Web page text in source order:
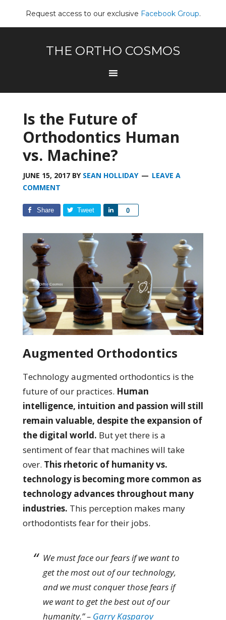
Request access to our exclusive Facebook Group.
THE ORTHO COSMOS
Is the Future of
Orthodontics Human
vs. Machine?
JUNE 15, 2017BY SEAN HOLLIDAY
LEAVE A
COMMENT
Share Tweet 0
Share
Augmented Orthodontics
Technology augmented orthodontics is the
future of our practices. Human
intelligence, intuition and passion will still
remain valuable, despite the expansion of
the digital world. But yet there is a
sentiment of fear that machines will take
over. This rhetoric of humanity vs.
technology is becoming more common as
technology advances throughout many
industries. This perception makes many
orthodontists fear for their jobs.
We must face our fears if we want to
get the most out of our technology,
and we must conquer those fears if
we want to get the best out of our
humanity.” – Garry Kasparov